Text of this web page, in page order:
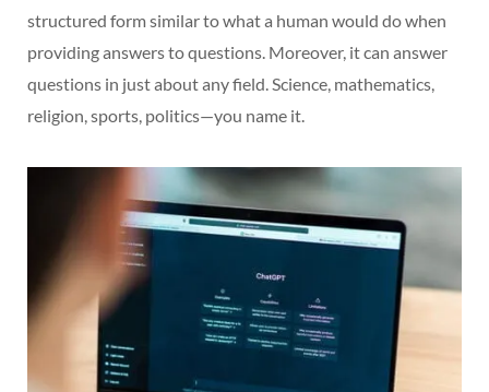
structured form similar to what a human would do when
providing answers to questions. Moreover, it can answer
questions in just about any field. Science, mathematics,
religion, sports, politics—you name it.